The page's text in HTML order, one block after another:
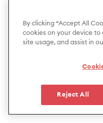
By clicking “Accept All
cookies on your device
site usage, and assist in
Reject All